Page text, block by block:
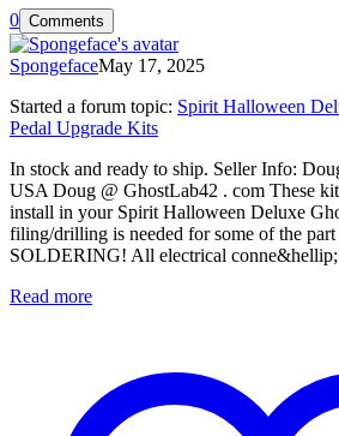
0 Comments
SpongefaceMay 17, 2025
Started a forum topic: Spirit Halloween
Pedal Upgrade Kits
In stock and ready to ship. Seller Info:
USA Doug @ GhostLab42 . com These
install in your Spirit Halloween Deluxe
filing/drilling is needed for some of the
SOLDERING! All electrical conne&hellip;
Read more